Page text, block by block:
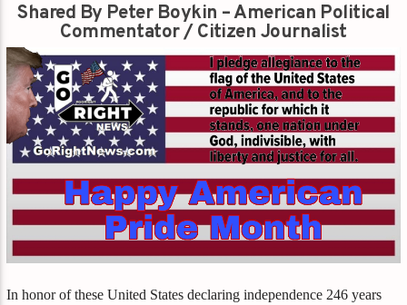
Shared By Peter Boykin – American Political
Commentator / Citizen Journalist
In honor of these United States declaring independence 246 years